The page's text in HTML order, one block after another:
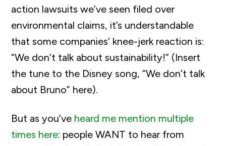
action lawsuits we’ve seen filed over
environmental claims, it’s understandable
that some companies’ knee-jerk reaction is:
“We don’t talk about sustainability!” (Insert
the tune to the Disney song, “We don’t talk
about Bruno” here).
But as you’ve heard me mention multiple
times here: people WANT to hear from